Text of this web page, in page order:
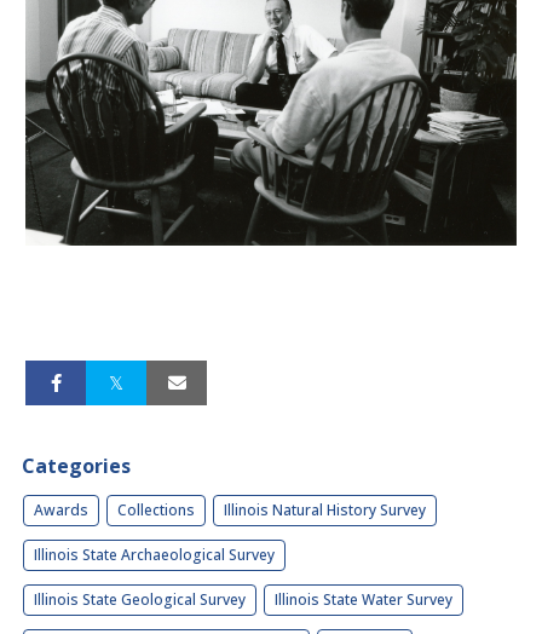
Categories
Awards Collections Illinois Natural History Survey
Illinois State Archaeological Survey
Illinois State Geological Survey Illinois State Water Survey